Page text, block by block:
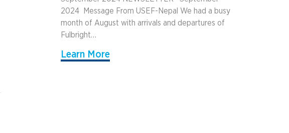
2024 ­ Message From USEF-Nepal We had a busy
month of August with arrivals and departures of
Fulbright…
Learn More